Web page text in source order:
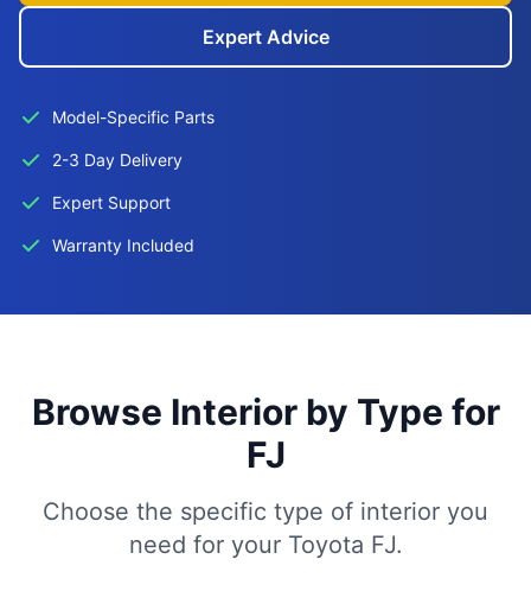
Expert Advice
Model-Specific Parts
2-3 Day Delivery
Expert Support
Warranty Included
Browse Interior by Type for
FJ
Choose the specific type of interior you
need for your Toyota FJ.